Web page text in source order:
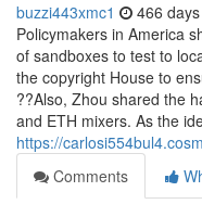
buzzi443xmc1 466
Policymakers in America
of sandboxes to test to
the copyright House to
??Also, Zhou shared the
and ETH mixers. As the
https://
Comments